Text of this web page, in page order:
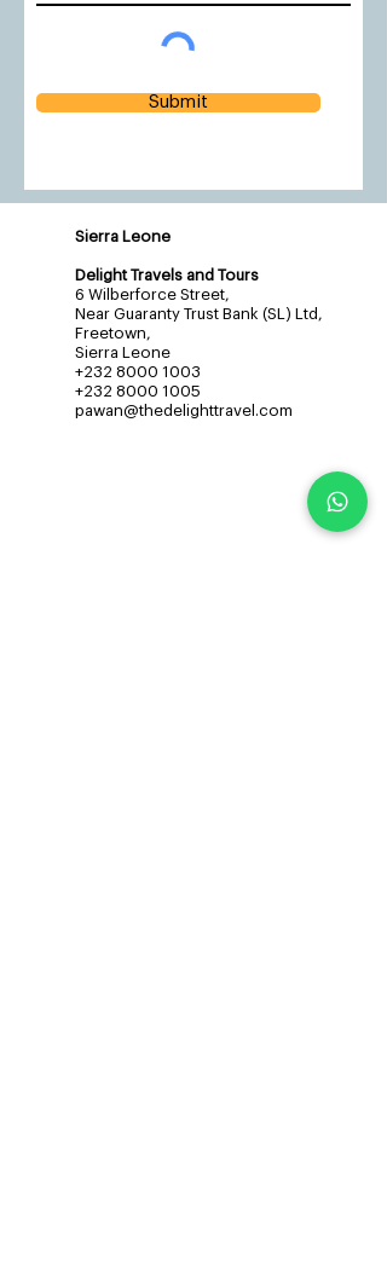
Submit
Sierra Leone
Delight Travels and Tours
6 Wilberforce Street,
Near Guaranty Trust Bank (SL) Ltd,
Freetown,
Sierra Leone
+232 8000 1003
+232 8000 1005
pawan@thedelighttravel.com